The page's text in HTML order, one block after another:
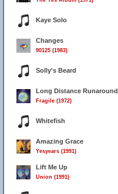
Kaye Solo
Changes
90125 (1983)
Solly's Beard
Long Distance Runaround
Fragile (1972)
Whitefish
Amazing Grace
Yesyears (1991)
Lift Me Up
Union (1991)